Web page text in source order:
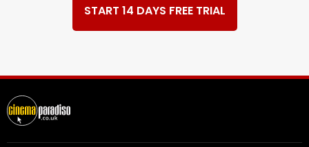
START 14 DAYS FREE TRIAL